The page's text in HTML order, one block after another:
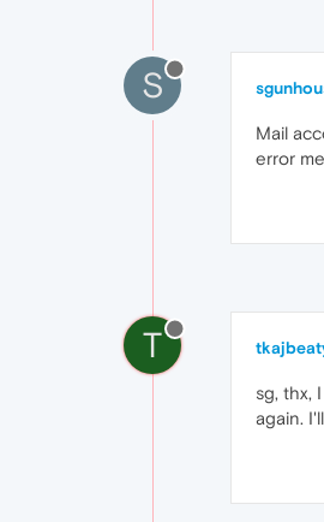
S
Mail
error
T
sg, thx,
again.